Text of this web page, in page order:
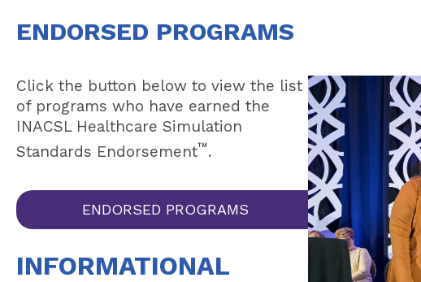
ENDORSED PROGRAMS
Click the button below to view the list
of programs who have earned the
INACSL Healthcare Simulation
Standards Endorsement™.
ENDORSED PROGRAMS
INFORMATIONAL